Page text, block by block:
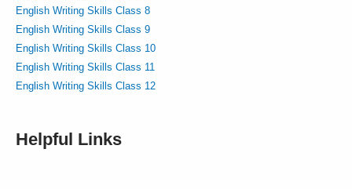
English Writing Skills Class 8
English Writing Skills Class 9
English Writing Skills Class 10
English Writing Skills Class 11
English Writing Skills Class 12
Helpful Links